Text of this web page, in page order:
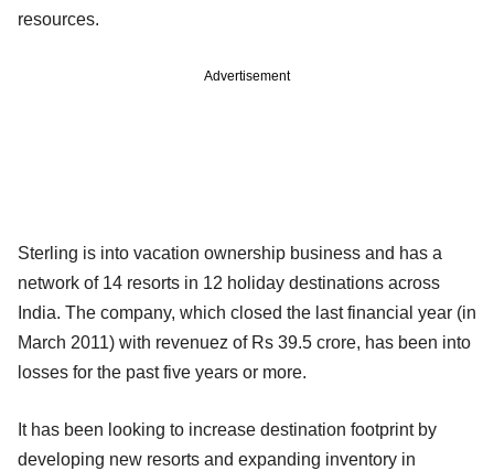
resources.
Advertisement
Sterling is into vacation ownership business and has a
network of 14 resorts in 12 holiday destinations across
India. The company, which closed the last financial year (in
March 2011) with revenuez of Rs 39.5 crore, has been into
losses for the past five years or more.
It has been looking to increase destination footprint by
developing new resorts and expanding inventory in